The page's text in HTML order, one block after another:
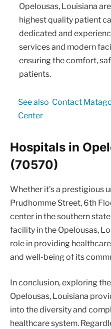
Opelousas, Louisiana
highest quality patient
dedicated and
services and modern
ensuring the comfort,
patients.
See also Contact
Center
Hospitals in
(70570)
Whether it’s a prestigious
Prudhomme Street, 6th
center in the southern
facility in the Opelousas,
role in providing
and well-being of its
In conclusion, exploring
Opelousas, Louisiana
into the diversity and
healthcare system.